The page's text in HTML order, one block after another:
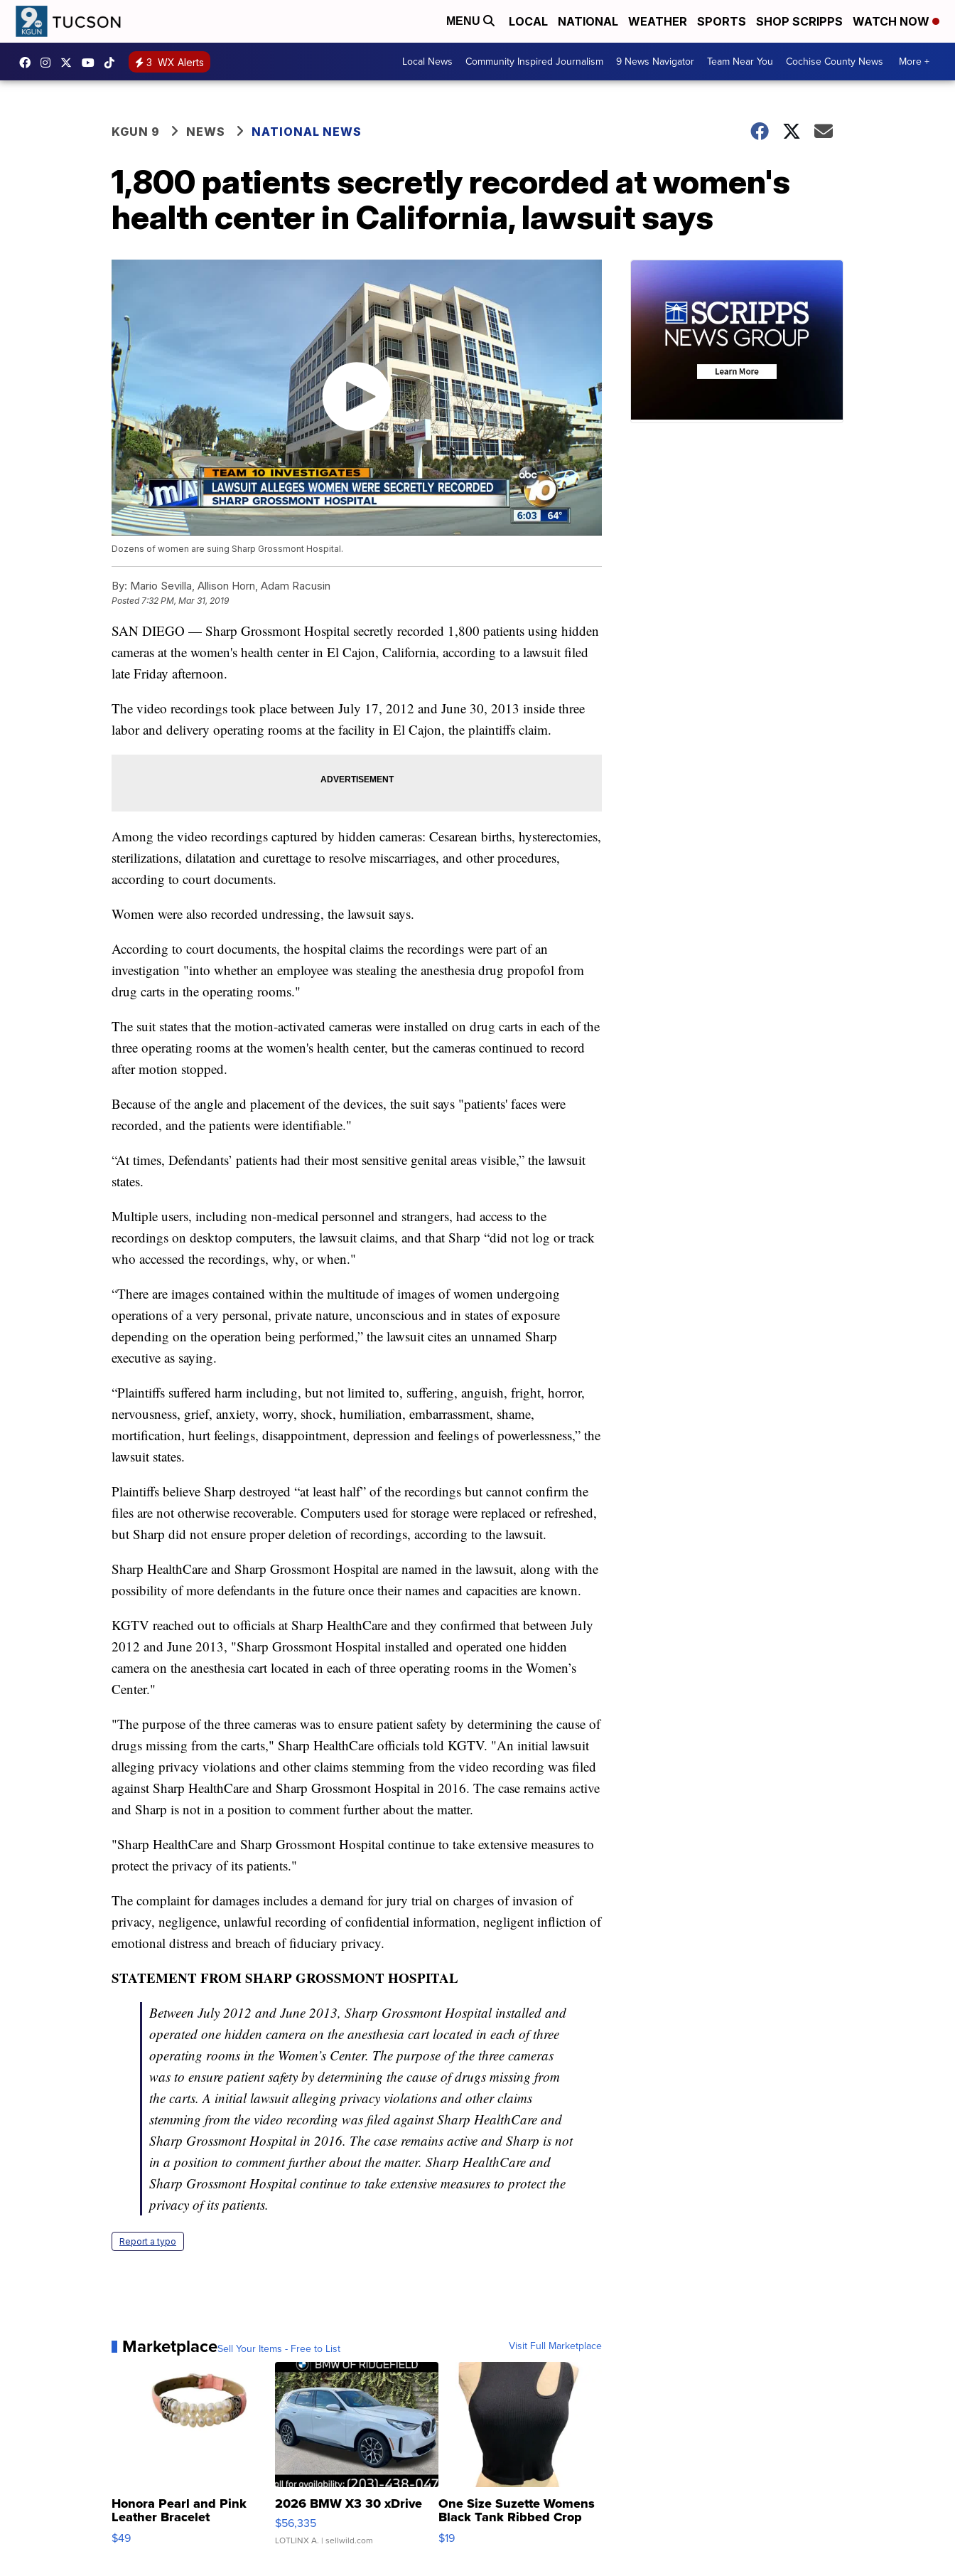
MENU LOCAL NATIONAL WEATHER SPORTS SHOP SCRIPPS WATCH NOW
3 WX Alerts Local News Community Inspired Journalism 9 News Navigator Team Near You Cochise County News More +
KGUN 9 NEWS NATIONAL NEWS
1,800 patients secretly recorded at women's
health center in California, lawsuit says
Dozens of women are suing Sharp Grossmont Hospital.
By: Mario Sevilla, Allison Horn, Adam Racusin
Posted7:32 PM, Mar 31, 2019
SAN DIEGO — Sharp Grossmont Hospital secretly recorded 1,800 patients using hidden
cameras at the women's health center in El Cajon, California, according to a lawsuit filed
late Friday afternoon.
The video recordings took place between July 17, 2012 and June 30, 2013 inside three
labor and delivery operating rooms at the facility in El Cajon, the plaintiffs claim.
Among the video recordings captured by hidden cameras: Cesarean births, hysterectomies,
sterilizations, dilatation and curettage to resolve miscarriages, and other procedures,
according to court documents.
Women were also recorded undressing, the lawsuit says.
According to court documents, the hospital claims the recordings were part of an
investigation "into whether an employee was stealing the anesthesia drug propofol from
drug carts in the operating rooms."
The suit states that the motion-activated cameras were installed on drug carts in each of the
three operating rooms at the women's health center, but the cameras continued to record
after motion stopped.
Because of the angle and placement of the devices, the suit says "patients' faces were
recorded, and the patients were identifiable."
“At times, Defendants’ patients had their most sensitive genital areas visible,” the lawsuit
states.
Multiple users, including non-medical personnel and strangers, had access to the
recordings on desktop computers, the lawsuit claims, and that Sharp “did not log or track
who accessed the recordings, why, or when."
“There are images contained within the multitude of images of women undergoing
operations of a very personal, private nature, unconscious and in states of exposure
depending on the operation being performed,” the lawsuit cites an unnamed Sharp
executive as saying.
“Plaintiffs suffered harm including, but not limited to, suffering, anguish, fright, horror,
nervousness, grief, anxiety, worry, shock, humiliation, embarrassment, shame,
mortification, hurt feelings, disappointment, depression and feelings of powerlessness,” the
lawsuit states.
Plaintiffs believe Sharp destroyed “at least half” of the recordings but cannot confirm the
files are not otherwise recoverable. Computers used for storage were replaced or refreshed,
but Sharp did not ensure proper deletion of recordings, according to the lawsuit.
Sharp HealthCare and Sharp Grossmont Hospital are named in the lawsuit, along with the
possibility of more defendants in the future once their names and capacities are known.
KGTV reached out to officials at Sharp HealthCare and they confirmed that between July
2012 and June 2013, "Sharp Grossmont Hospital installed and operated one hidden
camera on the anesthesia cart located in each of three operating rooms in the Women’s
Center."
"The purpose of the three cameras was to ensure patient safety by determining the cause of
drugs missing from the carts," Sharp HealthCare officials told KGTV. "An initial lawsuit
alleging privacy violations and other claims stemming from the video recording was filed
against Sharp HealthCare and Sharp Grossmont Hospital in 2016. The case remains active
and Sharp is not in a position to comment further about the matter.
"Sharp HealthCare and Sharp Grossmont Hospital continue to take extensive measures to
protect the privacy of its patients."
The complaint for damages includes a demand for jury trial on charges of invasion of
privacy, negligence, unlawful recording of confidential information, negligent infliction of
emotional distress and breach of fiduciary privacy.
STATEMENT FROM SHARP GROSSMONT HOSPITAL
Between July 2012 and June 2013, Sharp Grossmont Hospital installed and
operated one hidden camera on the anesthesia cart located in each of three
operating rooms in the Women’s Center. The purpose of the three cameras
was to ensure patient safety by determining the cause of drugs missing from
the carts. A initial lawsuit alleging privacy violations and other claims
stemming from the video recording was filed against Sharp HealthCare and
Sharp Grossmont Hospital in 2016. The case remains active and Sharp is not
in a position to comment further about the matter. Sharp HealthCare and
Sharp Grossmont Hospital continue to take extensive measures to protect the
privacy of its patients.
Report a typo
MarketplaceSell Your Items - Free to List Visit Full Marketplace
Honora Pearl and Pink
Leather Bracelet
Adjustable Buckle Clo...
$49
2026 BMW X3 30 xDrive
$56,335
LOTLINX A. | sellwild.com
One Size Suzette Womens
Black Tank Ribbed Crop
Asymmetrical ...
$19